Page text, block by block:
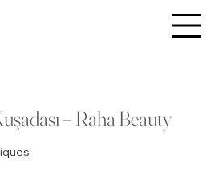
– Raha Beauty